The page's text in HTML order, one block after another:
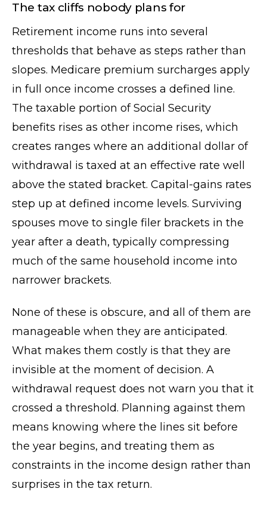
The tax cliffs nobody plans for
Retirement income runs into several
thresholds that behave as steps rather than
slopes. Medicare premium surcharges apply
in full once income crosses a defined line.
The taxable portion of Social Security
benefits rises as other income rises, which
creates ranges where an additional dollar of
withdrawal is taxed at an effective rate well
above the stated bracket. Capital-gains rates
step up at defined income levels. Surviving
spouses move to single filer brackets in the
year after a death, typically compressing
much of the same household income into
narrower brackets.
None of these is obscure, and all of them are
manageable when they are anticipated.
What makes them costly is that they are
invisible at the moment of decision. A
withdrawal request does not warn you that it
crossed a threshold. Planning against them
means knowing where the lines sit before
the year begins, and treating them as
constraints in the income design rather than
surprises in the tax return.